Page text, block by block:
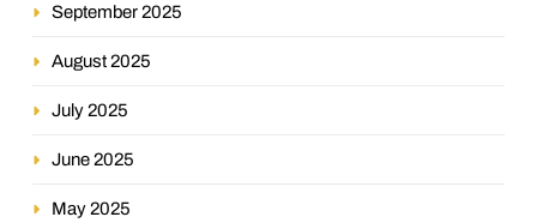
September 2025
August 2025
July 2025
June 2025
May 2025